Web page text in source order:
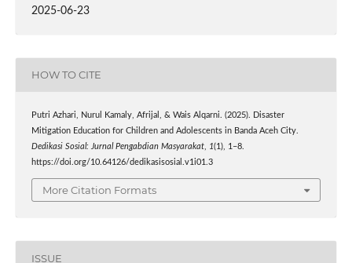
2025-06-23
HOW TO CITE
Putri Azhari, Nurul Kamaly, Afrijal, & Wais Alqarni. (2025). Disaster
Mitigation Education for Children and Adolescents in Banda Aceh City.
Dedikasi Sosial: Jurnal Pengabdian Masyarakat, 1(1), 1–8.
https://doi.org/10.64126/dedikasisosial.v1i01.3
More Citation Formats
ISSUE